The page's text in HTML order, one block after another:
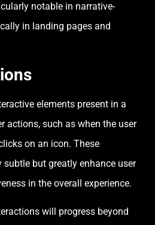
notable in narrative-
in landing pages and
elements present in a
actions, such as when the user
on an icon. These
but greatly enhance user
in the overall experience.
will progress beyond